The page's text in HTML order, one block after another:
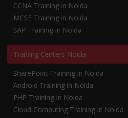
CCNA Training in Noida
MCSE Training in Noida
SAP Training in Noida
Training Centers Noida
SharePoint Training in Noida
Android Training in Noida
PHP Training in Noida
Cloud Computing Training in Noida